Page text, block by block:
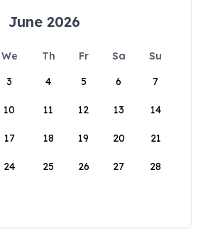
June 2026
We Th Fr Sa
Su
3 4 5 6 7
10 11 12 13 14
17 18 19 20 21
24 25 26 27 28